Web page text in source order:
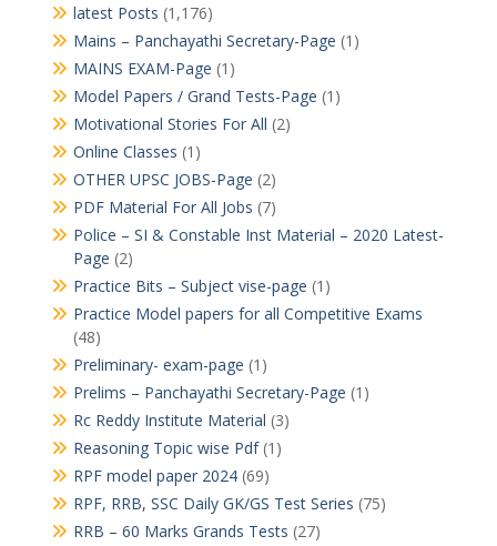
latest Posts (1,176)
Mains – Panchayathi Secretary-Page (1)
MAINS EXAM-Page (1)
Model Papers / Grand Tests-Page (1)
Motivational Stories For All (2)
Online Classes (1)
OTHER UPSC JOBS-Page (2)
PDF Material For All Jobs (7)
Police – SI & Constable Inst Material – 2020 Latest-
Page (2)
Practice Bits – Subject vise-page (1)
Practice Model papers for all Competitive Exams
(48)
Preliminary- exam-page (1)
Prelims – Panchayathi Secretary-Page (1)
Rc Reddy Institute Material (3)
Reasoning Topic wise Pdf(1)
RPF model paper 2024(69)
RPF, RRB, SSC Daily GK/GS Test Series (75)
RRB – 60 Marks Grands Tests (27)